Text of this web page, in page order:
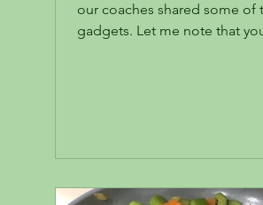
our coaches shared some of
gadgets. Let me note